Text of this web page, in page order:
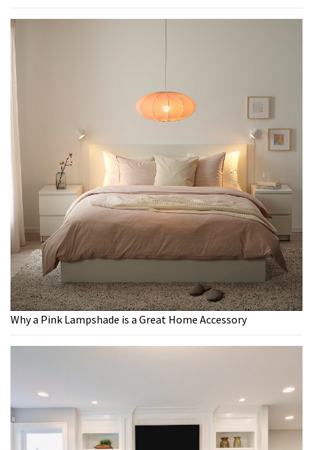
Why a Pink Lampshade is a Great Home Accessory